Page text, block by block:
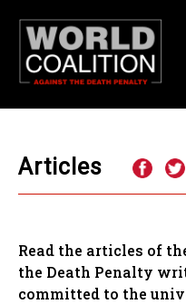
Articles
Read the articles of
the Death Penalty
committed to the